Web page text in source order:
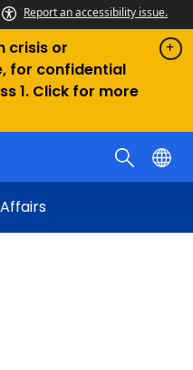
Report an accessibility issue.
crisis or
for confidential
1. Click for more